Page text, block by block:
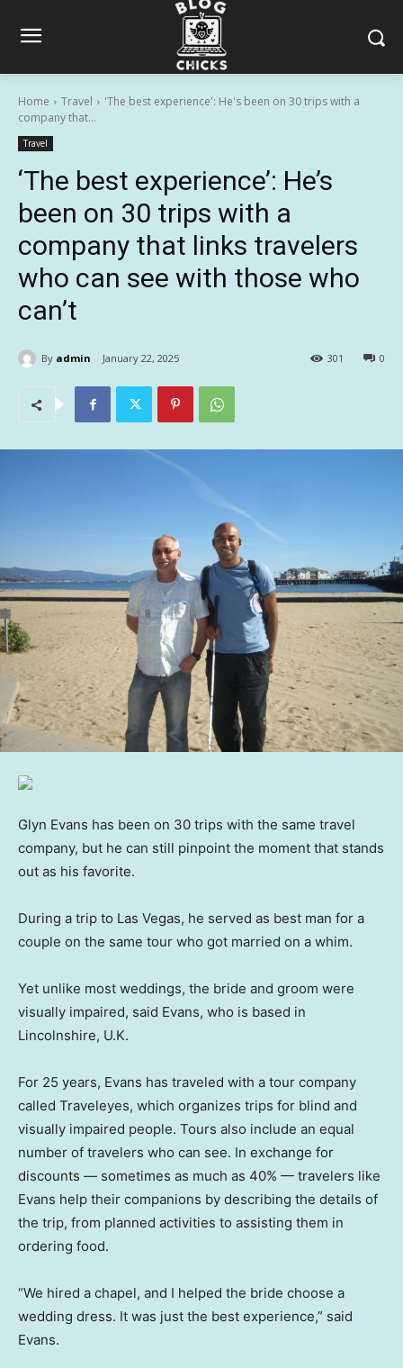
Home Travel
'The best experience': He's been on 30 trips with a
company that...
Travel
‘The best experience’: He’s
been on 30 trips with a
company that links travelers
who can see with those who
can’t
By admin January 22, 2025 0
301
Glyn Evans has been on 30 trips with the same travel
company, but he can still pinpoint the moment that stands
out as his favorite.
During a trip to Las Vegas, he served as best man for a
couple on the same tour who got married on a whim.
Yet unlike most weddings, the bride and groom were
visually impaired, said Evans, who is based in
Lincolnshire, U.K.
For 25 years, Evans has traveled with a tour company
called Traveleyes, which organizes trips for blind and
visually impaired people. Tours also include an equal
number of travelers who can see. In exchange for
discounts — sometimes as much as 40% — travelers like
Evans help their companions by describing the details of
the trip, from planned activities to assisting them in
ordering food.
“We hired a chapel, and I helped the bride choose a
wedding dress. It was just the best experience,” said
Evans.